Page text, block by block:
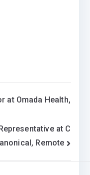
at Omada Health,
at C
anonical, Remote